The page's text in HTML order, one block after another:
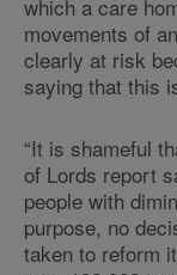
which a care
movements of
clearly at risk
saying that this
“It is shameful
of Lords report
people with
purpose, no
taken to reform